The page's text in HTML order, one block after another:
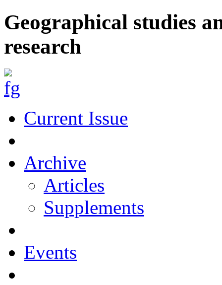
Geographical studies
research
Current Issue
Archive
Articles
Supplements
Events